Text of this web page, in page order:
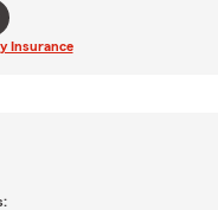
Insurance